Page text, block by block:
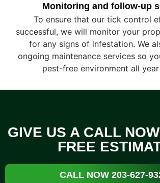
Monitoring and follow-up
To ensure that our tick control
successful, we will monitor your
for any signs of infestation. We
ongoing maintenance services so
pest-free environment all
GIVE US A CALL
FREE
CALL NOW 203-627-